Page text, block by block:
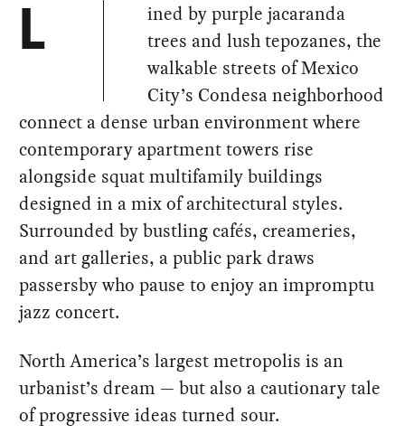
L
ined by purple jacaranda
trees and lush tepozanes, the
walkable streets of Mexico
City’s Condesa neighborhood
connect a dense urban environment where
contemporary apartment towers rise
alongside squat multifamily buildings
designed in a mix of architectural styles.
Surrounded by bustling cafés, creameries,
and art galleries, a public park draws
passersby who pause to enjoy an impromptu
jazz concert.
North America’s largest metropolis is an
urbanist’s dream — but also a cautionary tale
of progressive ideas turned sour.